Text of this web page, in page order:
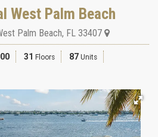
West Palm Beach
Palm Beach, FL 33407
31 Floors 87 Units